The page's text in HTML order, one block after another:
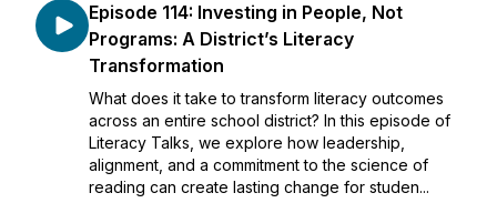
Episode 114: Investing in People, Not
Programs: A District’s Literacy
Transformation
What does it take to transform literacy outcomes
across an entire school district? In this episode of
Literacy Talks, we explore how leadership,
alignment, and a commitment to the science of
reading can create lasting change for studen...